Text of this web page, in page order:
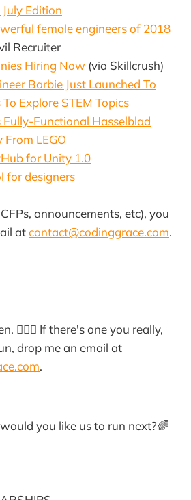
Edition
female engineers of 2018
Recruiter
Hiring Now (via Skillcrush)
Barbie Just Launched To
Explore STEM Topics
Fully-Functional Hasselblad
From LEGO
for Unity 1.0
for designers
announcements, etc), you
atcontact@codinggrace.com.
🙇🏻‍♀️ If there's one you really,
drop me an email at
.
you like us to run next?🌈